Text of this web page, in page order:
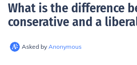
What is the difference
conserative and a
Asked by Anonymous